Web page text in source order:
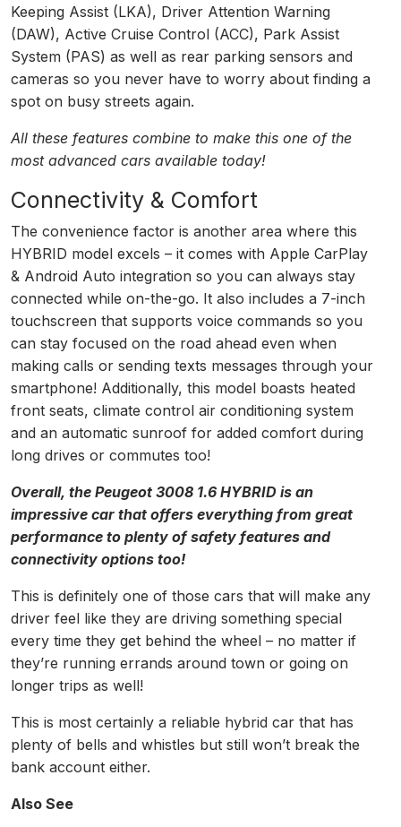
Keeping Assist (LKA), Driver Attention Warning
(DAW), Active Cruise Control (ACC), Park Assist
System (PAS) as well as rear parking sensors and
cameras so you never have to worry about finding a
spot on busy streets again.
All these features combine to make this one of the
most advanced cars available today!
Connectivity & Comfort
The convenience factor is another area where this
HYBRID model excels – it comes with Apple CarPlay
& Android Auto integration so you can always stay
connected while on-the-go. It also includes a 7-inch
touchscreen that supports voice commands so you
can stay focused on the road ahead even when
making calls or sending texts messages through your
smartphone! Additionally, this model boasts heated
front seats, climate control air conditioning system
and an automatic sunroof for added comfort during
long drives or commutes too!
Overall, the Peugeot 3008 1.6 HYBRID is an
impressive car that offers everything from great
performance to plenty of safety features and
connectivity options too!
This is definitely one of those cars that will make any
driver feel like they are driving something special
every time they get behind the wheel – no matter if
they’re running errands around town or going on
longer trips as well!
This is most certainly a reliable hybrid car that has
plenty of bells and whistles but still won’t break the
bank account either.
Also See